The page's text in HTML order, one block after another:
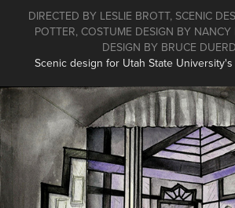
DIRECTED BY LESLIE BROTT, SCENIC
POTTER, COSTUME DESIGN BY NANCY
DESIGN BY BRUCE
Scenic design for Utah State